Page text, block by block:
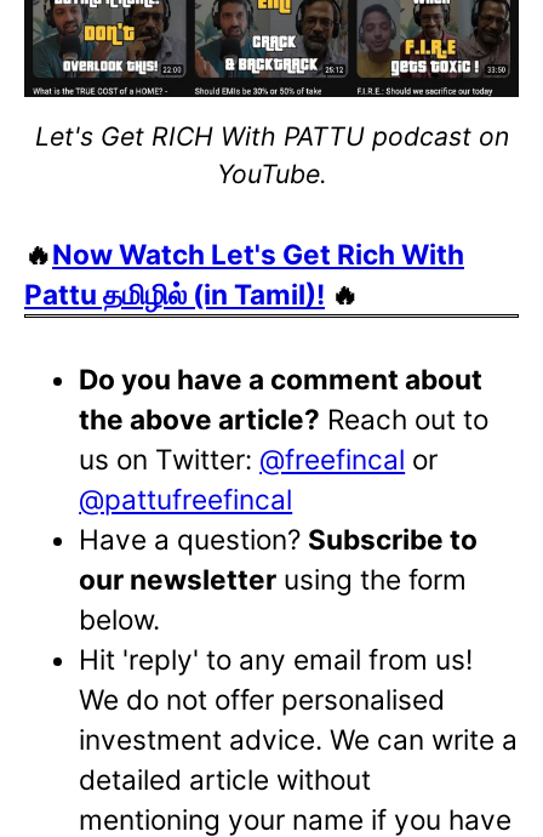
Let's Get RICH With PATTU podcast on
YouTube.
🔥Now Watch Let's Get Rich With
Pattu தமிழில் (in Tamil)! 🔥
Do you have a comment about
the above article? Reach out to
us on Twitter: @freefincal or
@pattufreefincal
Have a question? Subscribe to
our newsletter using the form
below.
Hit 'reply' to any email from us!
We do not offer personalised
investment advice. We can write a
detailed article without
mentioning your name if you have